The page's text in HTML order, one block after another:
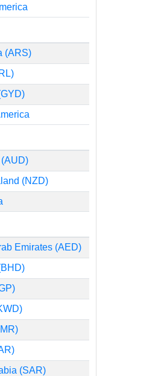
(ARS)
(NZD)
Emirates (AED)
(SAR)